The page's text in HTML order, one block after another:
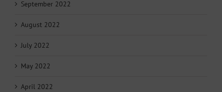
September 2022
August 2022
July 2022
May 2022
April 2022